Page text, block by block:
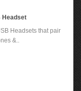
Headset
Headsets that pair
&..